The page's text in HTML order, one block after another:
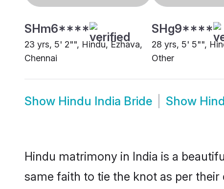
SHm6****
23 yrs, 5' 2"", Hindu, Ezhava,
Chennai
SHg9****
28 yrs, 5' 5"",
Other
Show Hindu India Bride Show
Hindu matrimony in India is a
same faith to tie the knot as per